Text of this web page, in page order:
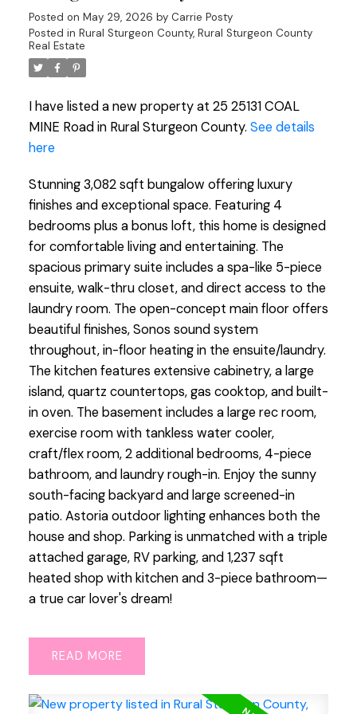
Posted on May 29, 2026 by Carrie Posty
Posted in Rural Sturgeon County, Rural Sturgeon County
Real Estate
I have listed a new property at 25 25131 COAL
MINE Road in Rural Sturgeon County. See details
here
Stunning 3,082 sqft bungalow offering luxury
finishes and exceptional space. Featuring 4
bedrooms plus a bonus loft, this home is designed
for comfortable living and entertaining. The
spacious primary suite includes a spa-like 5-piece
ensuite, walk-thru closet, and direct access to the
laundry room. The open-concept main floor offers
beautiful finishes, Sonos sound system
throughout, in-floor heating in the ensuite/laundry.
The kitchen features extensive cabinetry, a large
island, quartz countertops, gas cooktop, and built-
in oven. The basement includes a large rec room,
exercise room with tankless water cooler,
craft/flex room, 2 additional bedrooms, 4-piece
bathroom, and laundry rough-in. Enjoy the sunny
south-facing backyard and large screened-in
patio. Astoria outdoor lighting enhances both the
house and shop. Parking is unmatched with a triple
attached garage, RV parking, and 1,237 sqft
heated shop with kitchen and 3-piece bathroom—
a true car lover's dream!
READ